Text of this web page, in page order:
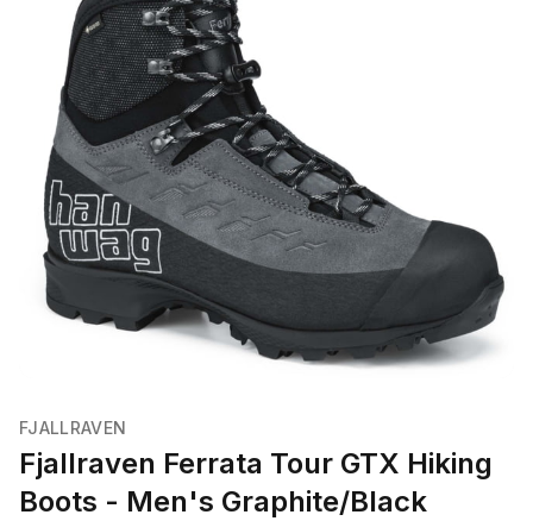
FJALLRAVEN
Fjallraven Ferrata Tour GTX Hiking
Boots - Men's Graphite/Black